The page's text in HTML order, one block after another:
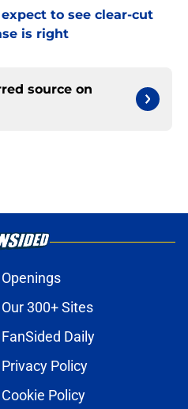
to see clear-cut
is right
source on
Openings
Our 300+ Sites
FanSided Daily
Privacy Policy
Cookie Policy